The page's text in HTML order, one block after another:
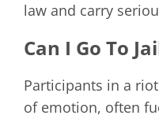
law and carry
Can I Go To
Participants in a
of emotion, often